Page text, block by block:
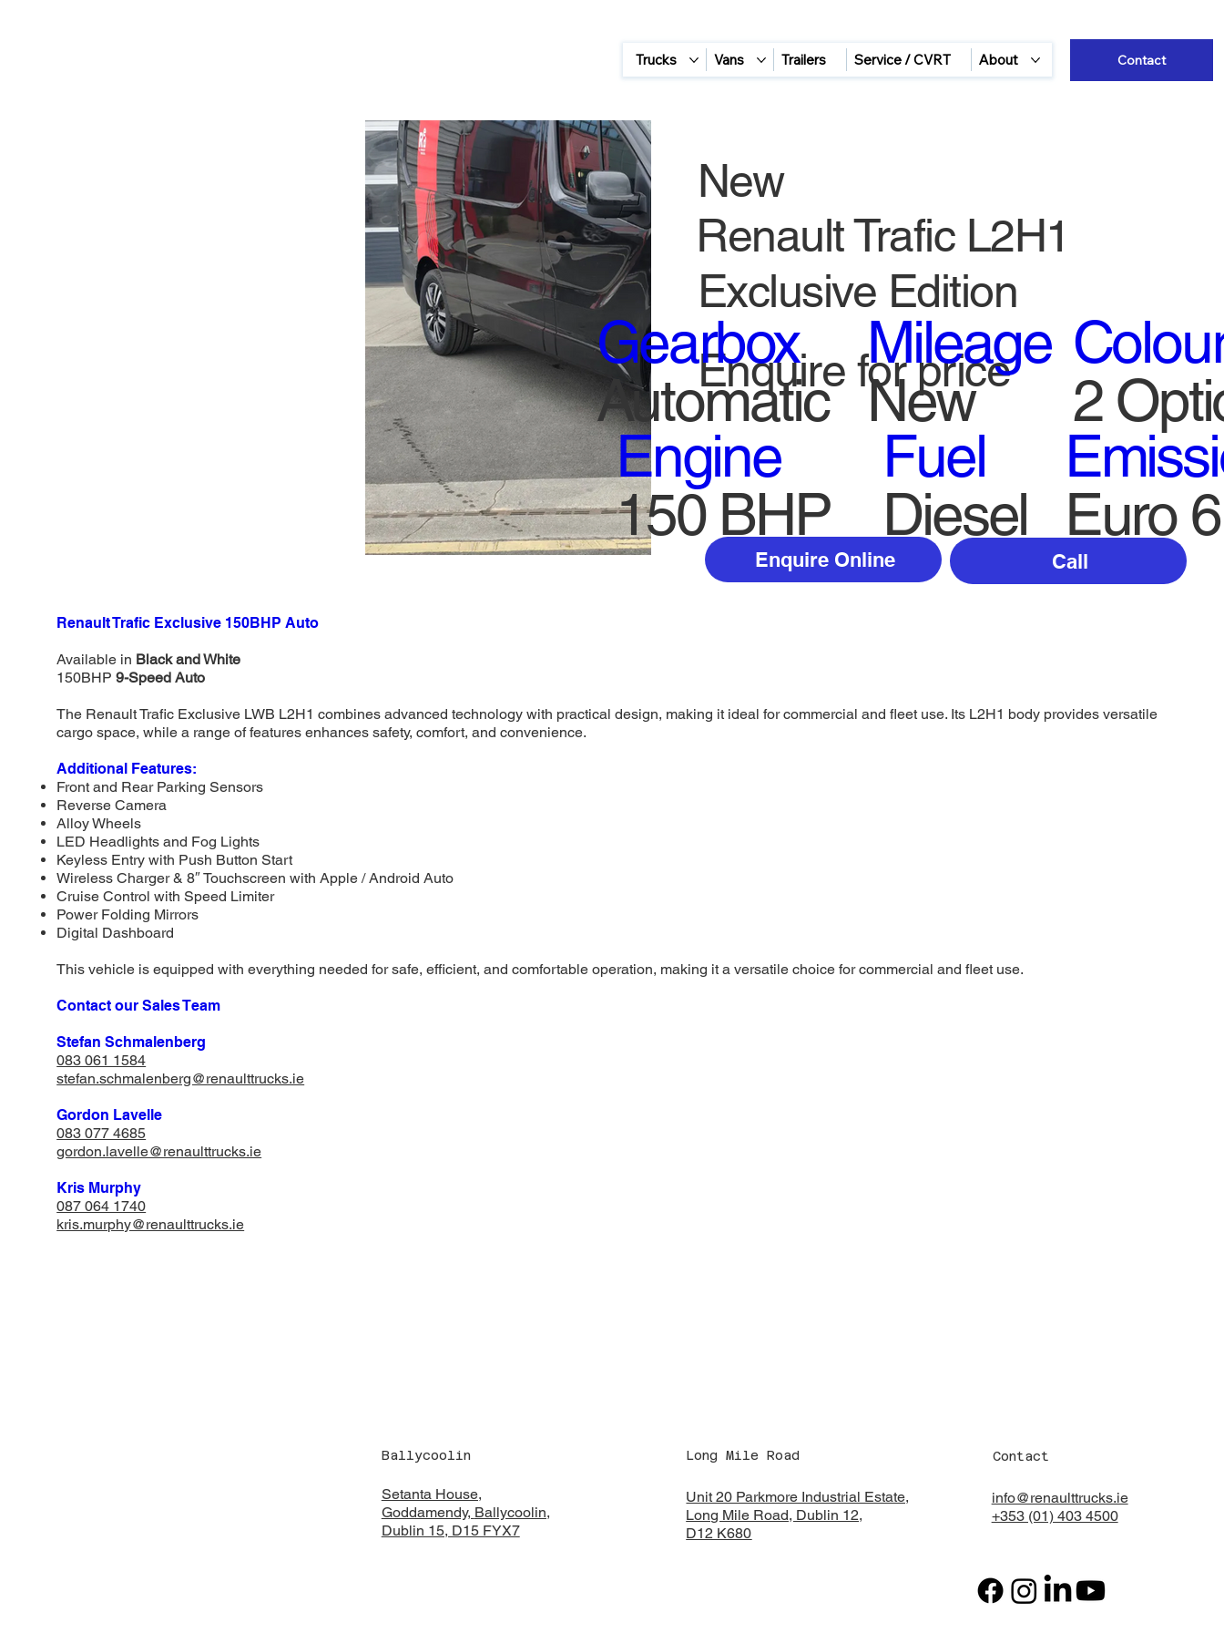
Contact
Trucks Vans Trailers Service / CVRT About
Renault Trafic Exclusive 150BHP Auto
Available in Black and White
150BHP9-Speed Auto
The Renault Trafic Exclusive LWB L2H1 combines advanced technology with practical design, making it ideal for commercial and fleet use. Its L2H1 body provides versatile
cargo space, while a range of features enhances safety, comfort, and convenience.
Additional Features:
Front and Rear Parking Sensors
Reverse Camera
Alloy Wheels
LED Headlights and Fog Lights
Keyless Entry with Push Button Start
Wireless Charger & 8″ Touchscreen with Apple / Android Auto
Cruise Control with Speed Limiter
Power Folding Mirrors
Digital Dashboard
This vehicle is equipped with everything needed for safe, efficient, and comfortable operation, making it a versatile choice for commercial and fleet use.
Contact our Sales Team
Stefan Schmalenberg
083 061 1584
stefan.schmalenberg@renaulttrucks.ie
Gordon Lavelle
083 077 4685
gordon.lavelle@renaulttrucks.ie
Kris Murphy
087 064 1740
​kris.murphy@renaulttrucks.ie
New
Renault Trafic L2H1
Exclusive Edition
Enquire for price
Gearbox
Automatic
Mileage
New
2
Engine
150 BHP
Fuel
Diesel
Euro 6
Enquire Online Call
Ballycoolin
Setanta House,
Goddamendy, Ballycoolin,
Dublin 15, D15 FYX7
Long Mile Road
Unit 20 Parkmore Industrial Estate,
Long Mile Road, Dublin 12,
D12 K680
Contact
info@renaulttrucks.ie
+353 (01) 403 4500